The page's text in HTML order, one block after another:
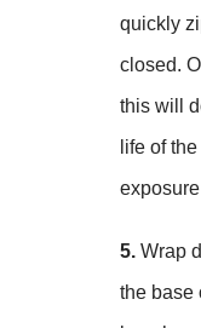
quickly
closed.
this will
life of
5.Wrap
the base